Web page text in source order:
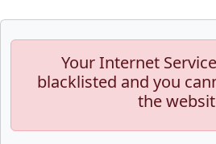
Your Internet
blacklisted and you
the